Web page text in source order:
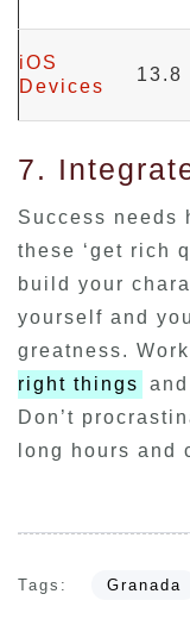
iOS
Devices
13.8
7.
Success needs
these ‘get rich
build your
yourself and
greatness.
right things
Don’t
long hours and
Tags: Granada